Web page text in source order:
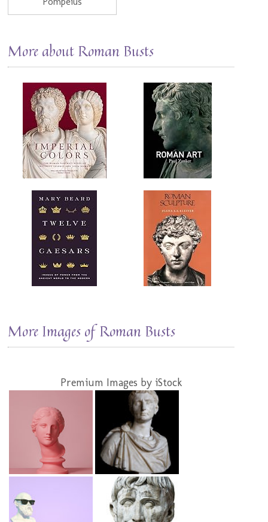
More about Roman Busts
More Images of Roman Busts
Premium Images by iStock